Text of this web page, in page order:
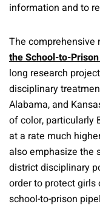
information and to
The comprehensive
the School-to-
long research
disciplinary
Alabama, and
of color, particularly
at a rate much
also emphasize the
district disciplinary
order to protect
school-to-prison